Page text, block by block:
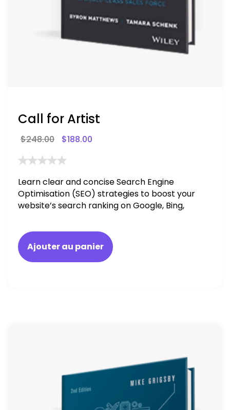
Call for Artist
$248.00 $188.00
Learn clear and concise Search Engine
Optimisation (SEO) strategies to boost your
website’s search ranking on Google, Bing,
blacklisted and penalized
Ajouter au panier